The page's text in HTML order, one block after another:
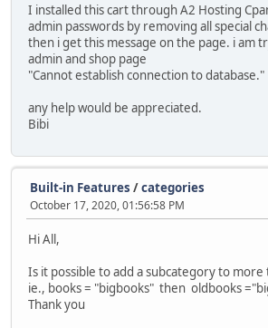
I installed this cart through A2 Hosting
admin passwords by removing all special
then i get this message on the page. i am
admin and shop page
"Cannot establish connection to database."
any help would be appreciated.
Bibi
Built-in Features /categories
October 17, 2020, 01:56:58 PM
Hi All,
Is it possible to add a subcategory to
ie., books = "bigbooks" then oldbooks
Thank you